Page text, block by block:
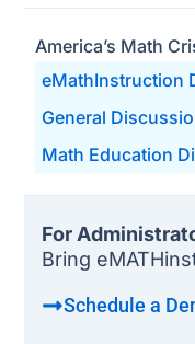
eMathInstruction
General
Math Education
America’s Math
For
Bring
Schedule a